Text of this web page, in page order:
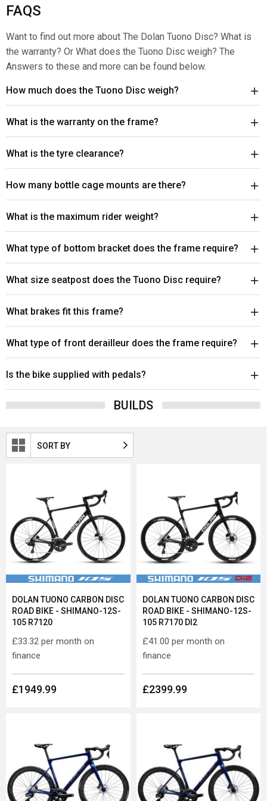
FAQS
Want to find out more about The Dolan Tuono Disc? What is
the warranty? Or What does the Tuono Disc weigh? The
Answers to these and more can be found below.
How much does the Tuono Disc weigh?
What is the warranty on the frame?
What is the tyre clearance?
How many bottle cage mounts are there?
What is the maximum rider weight?
What type of bottom bracket does the frame require?
What size seatpost does the Tuono Disc require?
What brakes fit this frame?
What type of front derailleur does the frame require?
Is the bike supplied with pedals?
BUILDS
SORT BY
£1949.99
DOLAN TUONO CARBON DISC
ROAD BIKE - SHIMANO-12S-
105 R7120
£33.32 per month on
finance
£2399.99
DOLAN TUONO CARBON DISC
ROAD BIKE - SHIMANO-12S-
105 R7170 DI2
£41.00 per month on
finance